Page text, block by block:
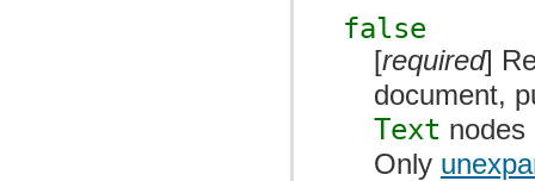
false
[required]
document,
Text
Only